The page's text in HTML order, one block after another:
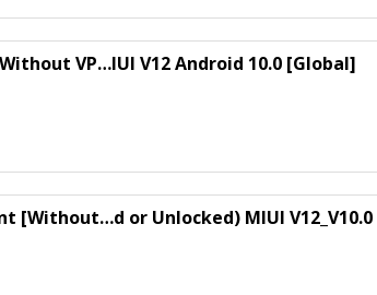
VP…IUI V12 Android 10.0 [Global]
[Without…d or Unlocked) MIUI V12_V10.0